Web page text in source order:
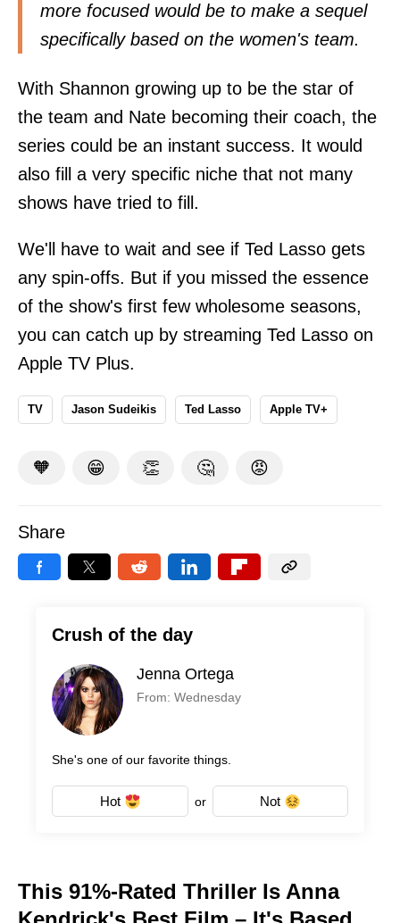
more focused would be to make a sequel
specifically based on the women's team.
With Shannon growing up to be the star of
the team and Nate becoming their coach, the
series could be an instant success. It would
also fill a very specific niche that not many
shows have tried to fill.
We'll have to wait and see if Ted Lasso gets
any spin-offs. But if you missed the essence
of the show's first few wholesome seasons,
you can catch up by streaming Ted Lasso on
Apple TV Plus.
TV Jason Sudeikis Ted Lasso Apple TV+
🧡 😁 👏 🤔 😡
Share
Crush of the day
Jenna Ortega
From: Wednesday
She's one of our favorite things.
Hot or Not
This 91%-Rated Thriller Is Anna